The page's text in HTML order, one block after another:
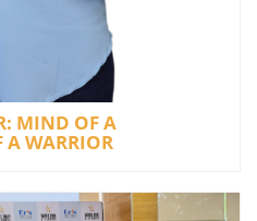
MIND OF A
A WARRIOR